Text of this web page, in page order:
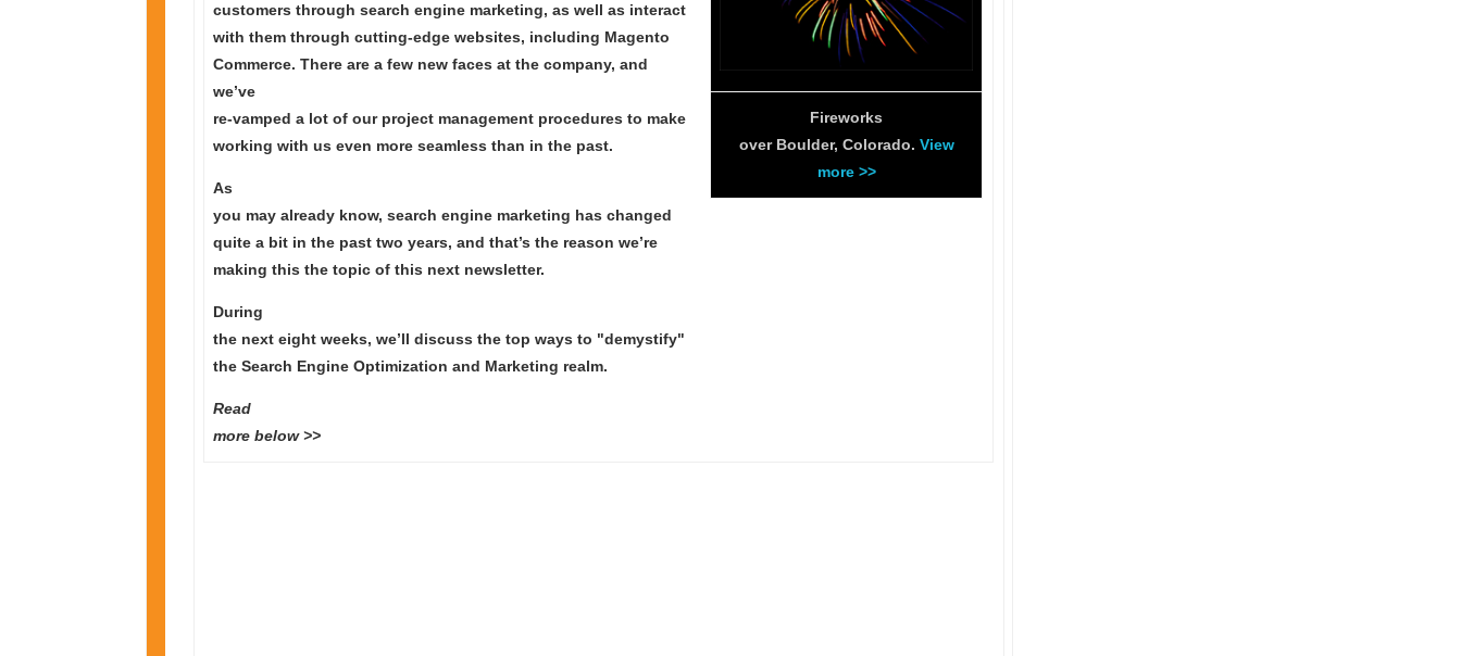
customers through search engine marketing, as well as interact
with them through cutting-edge websites, including Magento
Commerce. There are a few new faces at the company, and
we’ve
re-vamped a lot of our project management procedures to make
working with us even more seamless than in the past.
As
you may already know, search engine marketing has changed
quite a bit in the past two years, and that’s the reason we’re
making this the topic of this next newsletter.
During
the next eight weeks, we’ll discuss the top ways to "demystify"
the Search Engine Optimization and Marketing realm.
Read
more below >>
Fireworks
over Boulder, Colorado. View
more >>